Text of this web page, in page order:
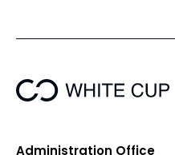
Administration Office